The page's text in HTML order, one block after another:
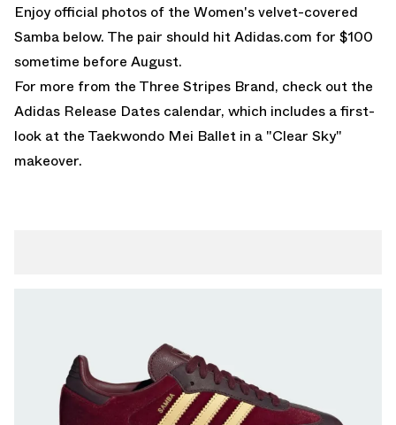
Enjoy official photos of the Women's velvet-covered
Samba below. The pair should hitAdidas.com for $100
sometime before August.
For more from the Three Stripes Brand, check out the
Adidas Release Dates calendar, which includes a first-
look at the Taekwondo Mei Ballet in a "Clear Sky"
makeover.